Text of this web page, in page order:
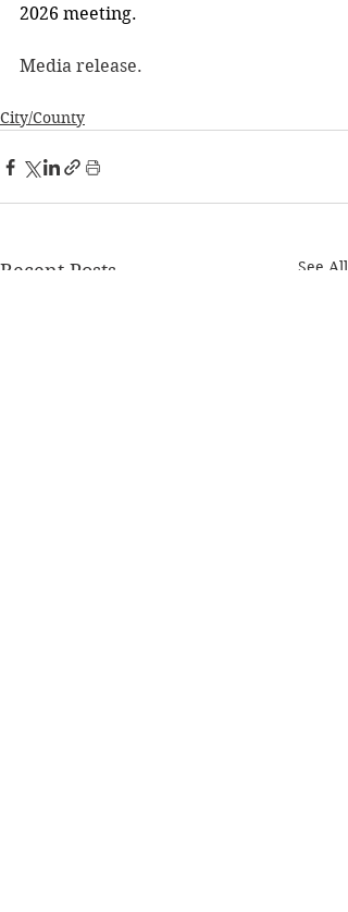
2026 meeting.
Media release.
City/County
Recent Posts See All